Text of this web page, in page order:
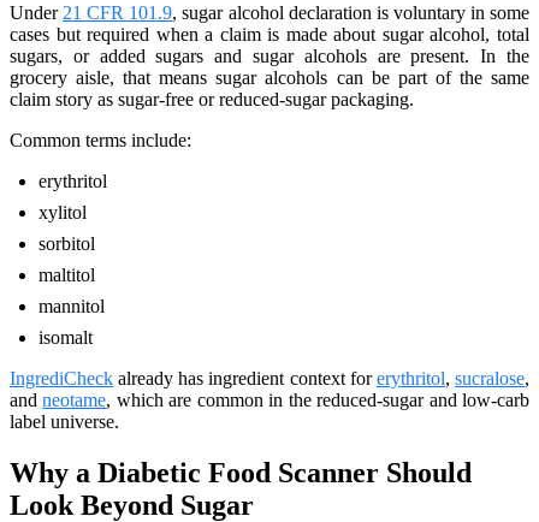
Under 21 CFR 101.9, sugar alcohol declaration is voluntary in some
cases but required when a claim is made about sugar alcohol, total
sugars, or added sugars and sugar alcohols are present. In the
grocery aisle, that means sugar alcohols can be part of the same
claim story as sugar-free or reduced-sugar packaging.
Common terms include:
erythritol
xylitol
sorbitol
maltitol
mannitol
isomalt
IngrediCheck already has ingredient context forerythritol,sucralose,
andneotame, which are common in the reduced-sugar and low-carb
label universe.
Why a Diabetic Food Scanner Should
Look Beyond Sugar